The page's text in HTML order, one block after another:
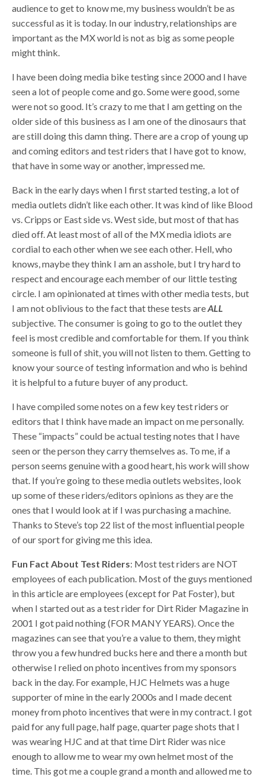
audience to get to know me, my business wouldn’t be as
successful as it is today. In our industry, relationships are
important as the MX world is not as big as some people
might think.
I have been doing media bike testing since 2000 and I have
seen a lot of people come and go. Some were good, some
were not so good. It’s crazy to me that I am getting on the
older side of this business as I am one of the dinosaurs that
are still doing this damn thing. There are a crop of young up
and coming editors and test riders that I have got to know,
that have in some way or another, impressed me.
Back in the early days when I first started testing, a lot of
media outlets didn’t like each other. It was kind of like Blood
vs. Cripps or East side vs. West side, but most of that has
died off. At least most of all of the MX media idiots are
cordial to each other when we see each other. Hell, who
knows, maybe they think I am an asshole, but I try hard to
respect and encourage each member of our little testing
circle. I am opinionated at times with other media tests, but
I am not oblivious to the fact that these tests areALL
subjective. The consumer is going to go to the outlet they
feel is most credible and comfortable for them. If you think
someone is full of shit, you will not listen to them. Getting to
know your source of testing information and who is behind
it is helpful to a future buyer of any product.
I have compiled some notes on a few key test riders or
editors that I think have made an impact on me personally.
These “impacts” could be actual testing notes that I have
seen or the person they carry themselves as. To me, if a
person seems genuine with a good heart, his work will show
that. If you’re going to these media outlets websites, look
up some of these riders/editors opinions as they are the
ones that I would look at if I was purchasing a machine.
Thanks to Steve’s top 22 list of the most influential people
of our sport for giving me this idea.
Fun Fact About Test Riders: Most test riders are NOT
employees of each publication. Most of the guys mentioned
in this article are employees (except for Pat Foster), but
when I started out as a test rider for Dirt Rider Magazine in
2001 I got paid nothing (FOR MANY YEARS). Once the
magazines can see that you’re a value to them, they might
throw you a few hundred bucks here and there a month but
otherwise I relied on photo incentives from my sponsors
back in the day. For example, HJC Helmets was a huge
supporter of mine in the early 2000s and I made decent
money from photo incentives that were in my contract. I got
paid for any full page, half page, quarter page shots that I
was wearing HJC and at that time Dirt Rider was nice
enough to allow me to wear my own helmet most of the
time. This got me a couple grand a month and allowed me to